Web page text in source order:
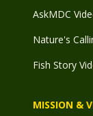
AskMDC
Nature's
Fish Story
MISSION &